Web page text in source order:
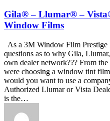
Llumar®
–
Vista®
film
vs.
3M™
Window
Films
Gila® – Llumar® –
Window Films
As a 3M Window Film
questions as to why Gila,
own dealer network??? From
were choosing a window tint
would you want to use a
Authorized Llumar or Vista
is the…